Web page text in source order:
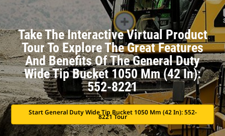
Take The Interactive Virtual Product
Tour To Explore The Great Features
And Benefits Of The General Duty
Wide Tip Bucket 1050 Mm (42 In):
552-8221
Start General Duty Wide Tip Bucket 1050 Mm (42 In): 552-
8221 Tour